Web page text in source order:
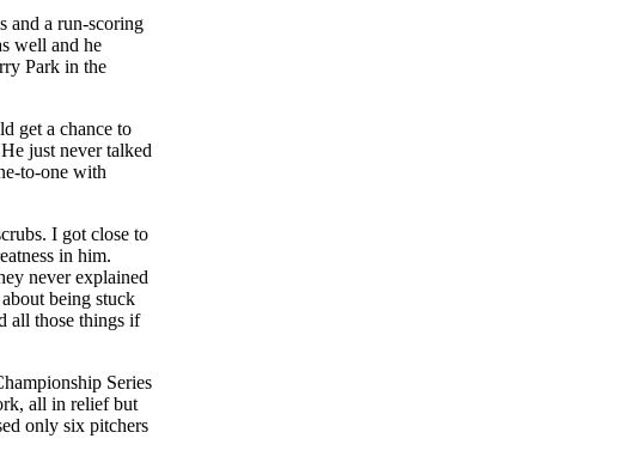
and a run-scoring
well and he
Park in the
get a chance to
just never talked
to-one with
I got close to
in him.
never explained
being stuck
all those things if
Series
all in relief but
only six pitchers